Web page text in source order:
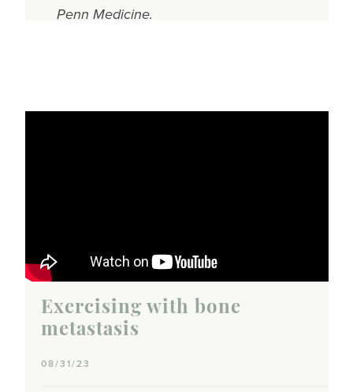
Penn Medicine.
Exercising with bone
metastasis
08/31/23